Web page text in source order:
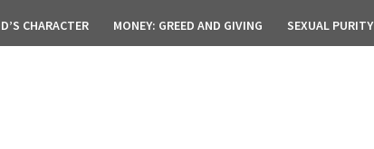
CHARACTER MONEY: GREED AND GIVING SEXUAL PURITY